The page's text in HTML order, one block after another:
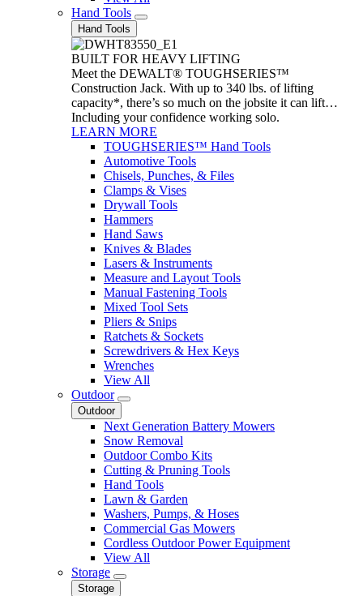
Hand Tools
Hand Tools
BUILT FOR HEAVY LIFTING
Meet the DEWALT® TOUGHSERIES™
Construction Jack. With up to 340 lbs. of lifting
capacity*, there’s so much on the jobsite it can lift…
Including your confidence working solo.
LEARN MORE
TOUGHSERIES™ Hand Tools
Automotive Tools
Chisels, Punches, & Files
Clamps & Vises
Drywall Tools
Hammers
Hand Saws
Knives & Blades
Lasers & Instruments
Measure and Layout Tools
Manual Fastening Tools
Mixed Tool Sets
Pliers & Snips
Ratchets & Sockets
Screwdrivers & Hex Keys
Wrenches
View All
Outdoor
Outdoor
Next Generation Battery Mowers
Snow Removal
Outdoor Combo Kits
Cutting & Pruning Tools
Hand Tools
Lawn & Garden
Washers, Pumps, & Hoses
Commercial Gas Mowers
Cordless Outdoor Power Equipment
View All
Storage
Storage